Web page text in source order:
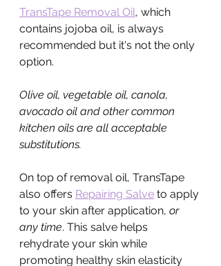
TransTape Removal Oil, which
contains jojoba oil, is always
recommended but it's not the only
option.
Olive oil, vegetable oil, canola,
avocado oil and other common
kitchen oils are all acceptable
substitutions.
On top of removal oil, TransTape
also offers Repairing Salve to apply
to your skin after application, or
any time. This salve helps
rehydrate your skin while
promoting healthy skin elasticity